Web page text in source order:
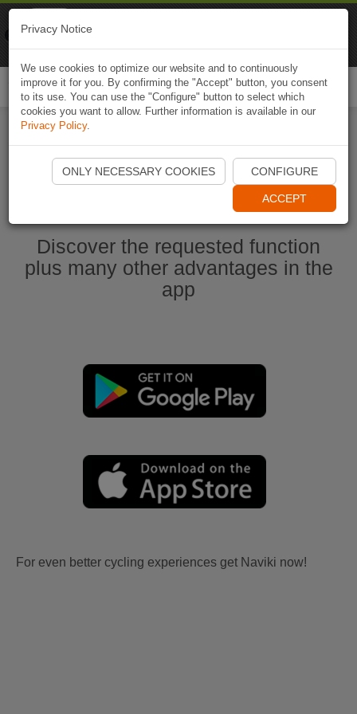
Start Naviki App
Discover the requested function
plus many other advantages in the
app
For even better cycling experiences get Naviki now!
Privacy Notice
We use cookies to optimize our website and to continuously
improve it for you. By confirming the "Accept" button, you consent
to its use. You can use the "Configure" button to select which
cookies you want to allow. Further information is available in our
Privacy Policy.
ONLY NECESSARY COOKIES CONFIGURE
ACCEPT
Naviki